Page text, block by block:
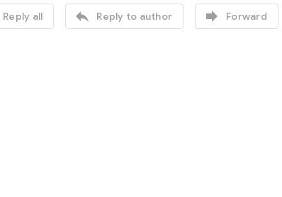
Reply all  Reply to author  Forward